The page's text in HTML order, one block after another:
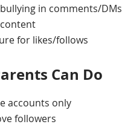
in comments/DMs
for likes/follows
Can Do
accounts only
followers